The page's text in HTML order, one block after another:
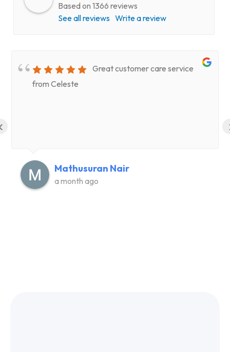
Based on 1366 reviews
See all reviews Write a review
Great customer care service
from Celeste
Mathusuran Nair
a month ago